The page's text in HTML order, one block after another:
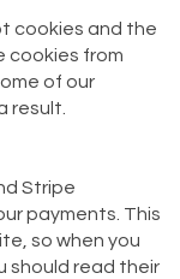
cookies and the
cookies from
of our
result.
Stripe
payments. This
so when you
should read their